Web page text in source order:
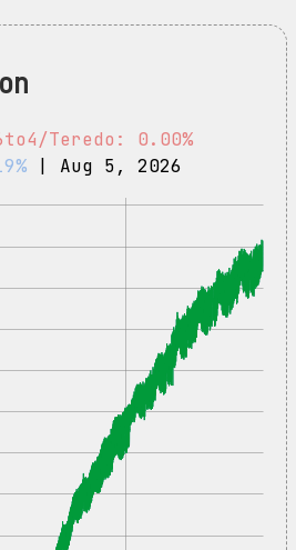
Teredo: 0.00%
| Aug 5, 2026